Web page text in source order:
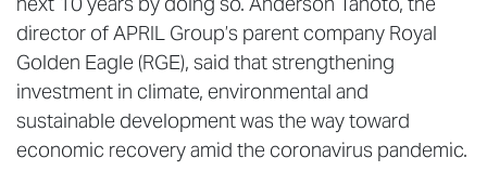
director of APRIL Group’s parent company Royal
Golden Eagle (RGE), said that strengthening
investment in climate, environmental and
sustainable development was the way toward
economic recovery amid the coronavirus pandemic.